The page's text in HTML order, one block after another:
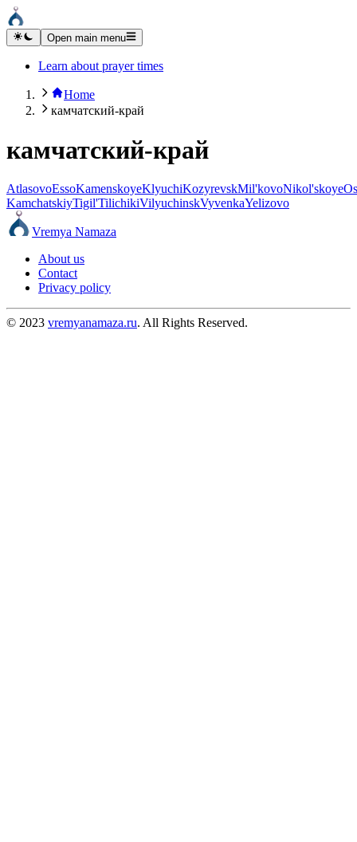
Open main menu
Learn about prayer times
Home
камчатский-край
камчатский-край
AtlasovoEssoKamenskoyeKlyuchiKozyrevskMil'kovoNikol'skoye
KamchatskiyTigil'TilichikiVilyuchinskVyvenkaYelizovo
Vremya Namaza
About us
Contact
Privacy policy
© 2023 vremyanamaza.ru. All Rights Reserved.